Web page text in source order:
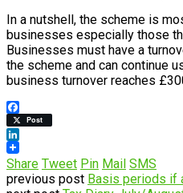
In a nutshell, the scheme is
businesses especially those
Businesses must have a
the scheme and can continue
business turnover reaches
Facebook
Post
LinkedIn
Share Tweet Pin Mail SMS
previous post Basis periods if